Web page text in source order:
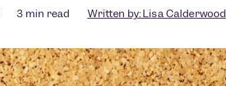
3 min read Written by: Lisa Calderwood